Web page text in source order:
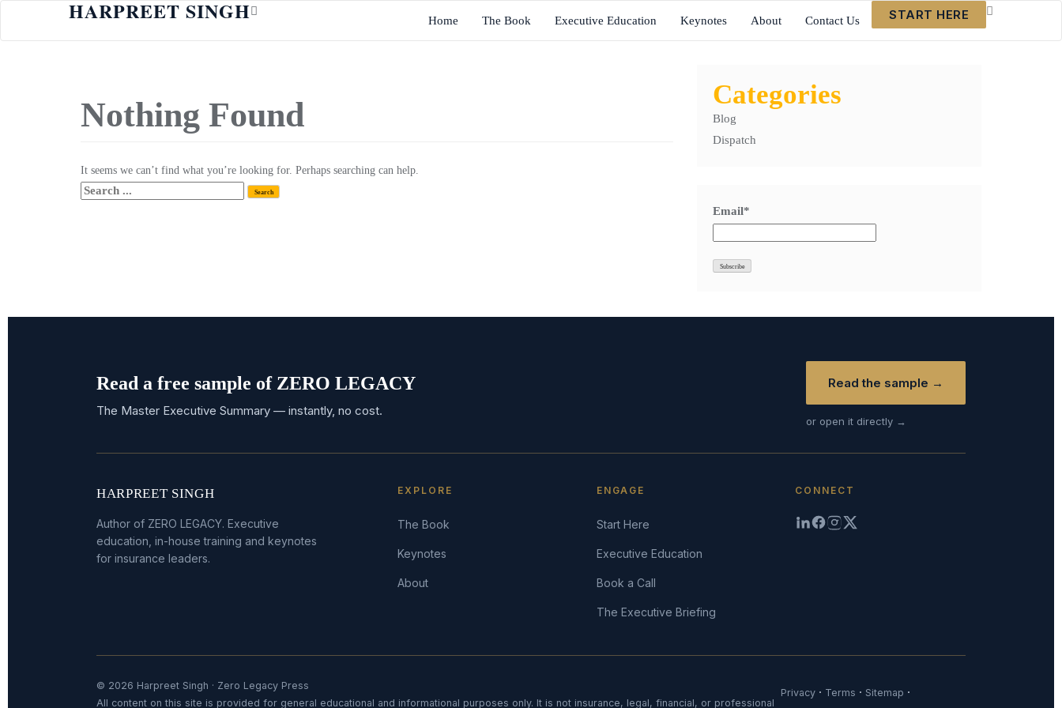
HARPREET SINGH Home The Book Executive Education Keynotes About Contact Us START HERE
Nothing Found
It seems we can’t find what you’re looking for. Perhaps searching can help.
Categories
Blog
Dispatch
Email*
Read a free sample of ZERO LEGACY
The Master Executive Summary — instantly, no cost.
Read the sample →
or open it directly →
HARPREET SINGH
Author of ZERO LEGACY. Executive
education, in-house training and keynotes
for insurance leaders.
EXPLORE
The Book
Keynotes
About
ENGAGE
Start Here
Executive Education
Book a Call
The Executive Briefing
CONNECT
© 2026 Harpreet Singh · Zero Legacy Press
All content on this site is provided for general educational and informational purposes only. It is not insurance, legal, financial, or professional
Privacy · Terms · Sitemap ·